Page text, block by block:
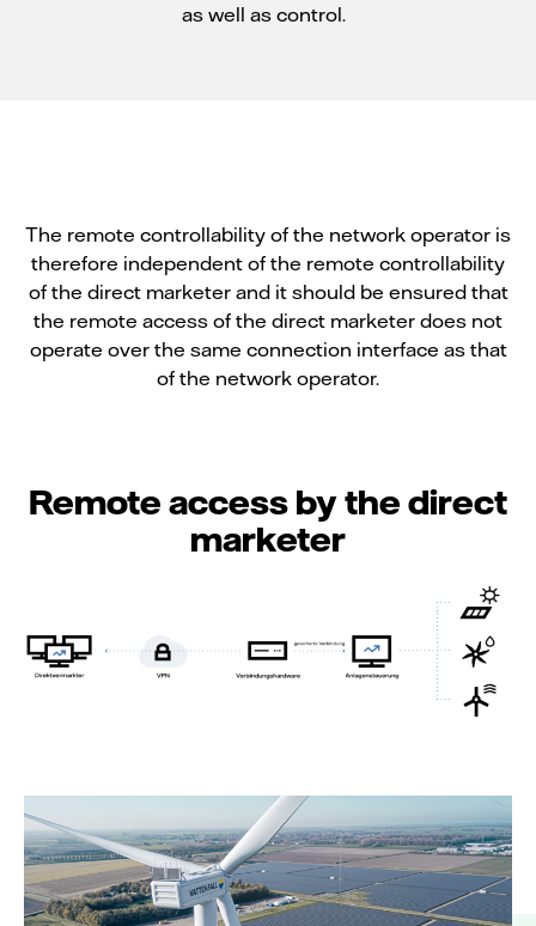
as well as control.
The remote controllability of the network operator is
therefore independent of the remote controllability
of the direct marketer and it should be ensured that
the remote access of the direct marketer does not
operate over the same connection interface as that
of the network operator.
Remote access by the direct
marketer